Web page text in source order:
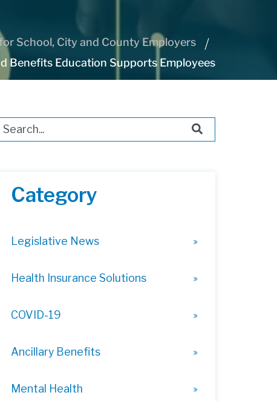
School, City and County Employers
Benefits Education Supports Employees
is a search field with an auto-suggest feature attached.
Category
Legislative News
Health Insurance Solutions
COVID-19
Ancillary Benefits
Mental Health